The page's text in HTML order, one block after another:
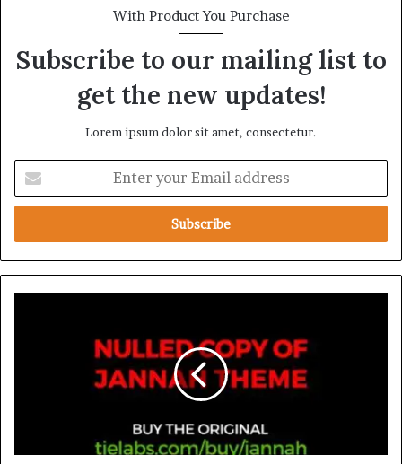
With Product You Purchase
Subscribe to our mailing list to
get the new updates!
Lorem ipsum dolor sit amet, consectetur.